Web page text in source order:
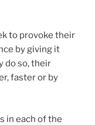
to provoke their
by giving it
do so, their
faster or by
in each of the